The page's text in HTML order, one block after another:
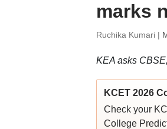
marks
Ruchika Kumari |
KEA asks
KCET 2026
Check your
College